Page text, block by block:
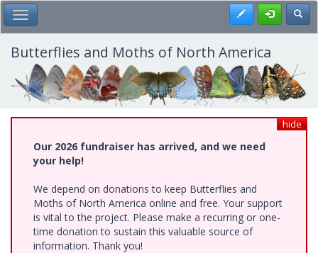
Skip
to
main
content
Toggle Main Menu Register
Butterflies and Moths of North America
hide
Our 2026 fundraiser has arrived, and we need
your help!
We depend on donations to keep Butterflies and
Moths of North America online and free. Your support
is vital to the project. Please make a recurring or one-
time donation to sustain this valuable source of
information. Thank you!